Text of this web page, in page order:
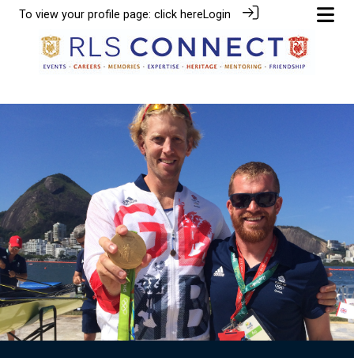
To view your profile page: click hereLogin